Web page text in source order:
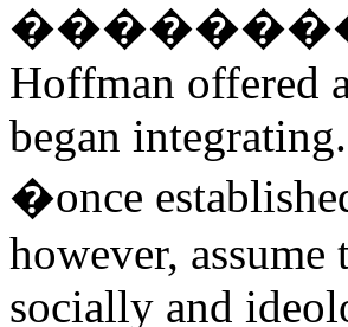
Hoffman offered
began
�once
however,
socially and